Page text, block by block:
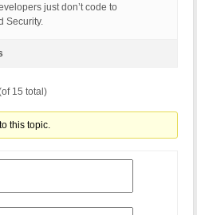
just don’t code to
Security.
15 total)
this topic.